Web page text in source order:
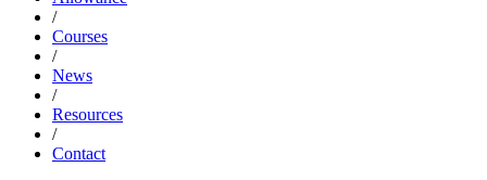
/
Courses
/
News
/
Resources
/
Contact